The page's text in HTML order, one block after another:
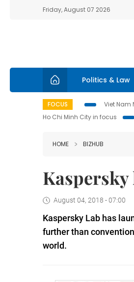
Friday, August 07 2026
Politics & Law
FOCUS Viet Nam
Ho Chi Minh City in focus
HOME BIZHUB
August 04, 2018 - 07:00
Kaspersky Lab has
further than
world.